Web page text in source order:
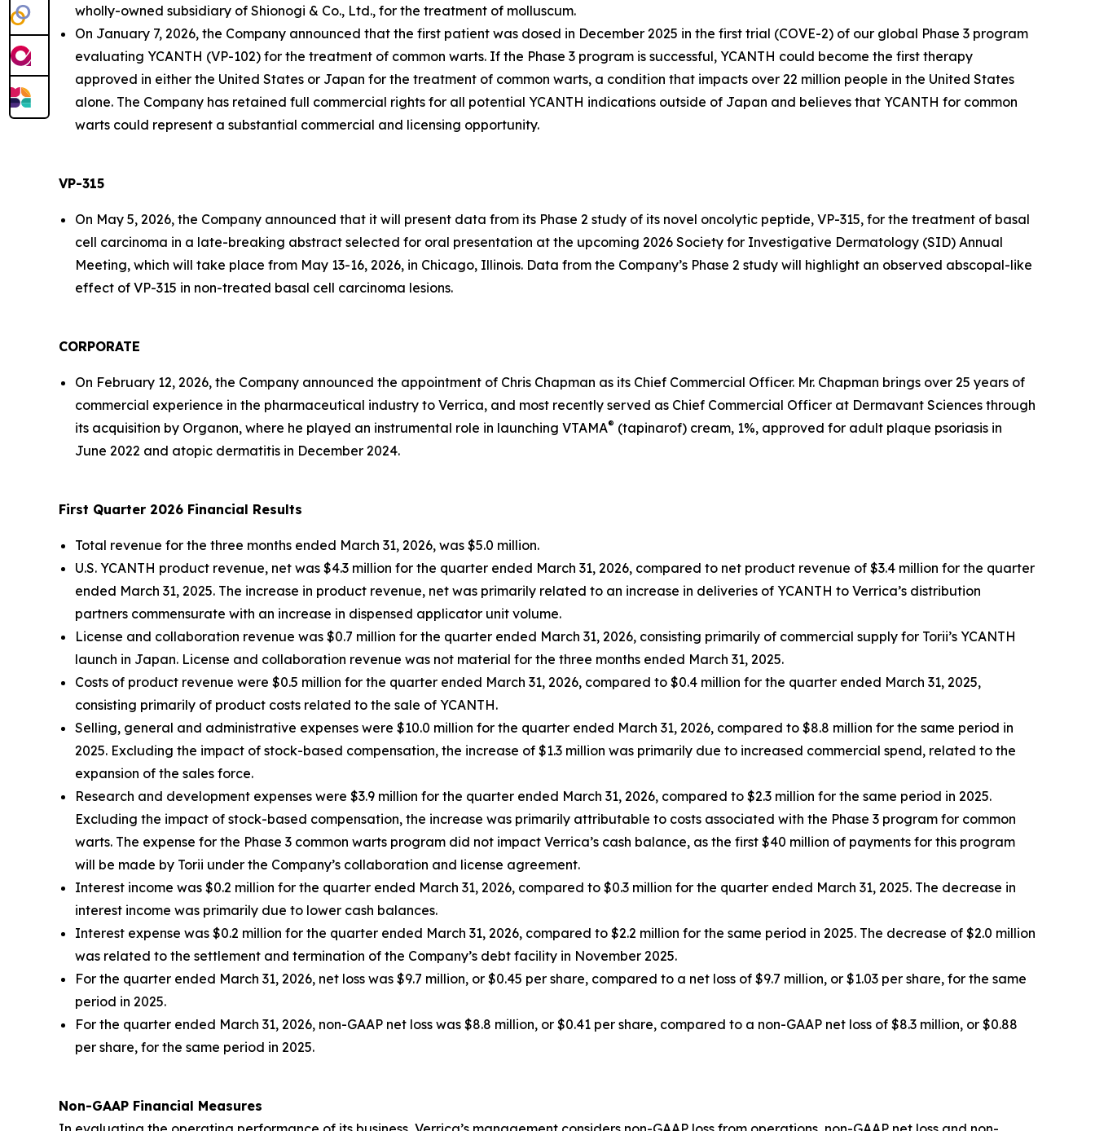
wholly-owned subsidiary of Shionogi & Co., Ltd., for the treatment of molluscum.
On January 7, 2026, the Company announced that the first patient was dosed in December 2025 in the first trial (COVE-2) of our global Phase 3 program
evaluating YCANTH (VP-102) for the treatment of common warts. If the Phase 3 program is successful, YCANTH could become the first therapy
approved in either the United States or Japan for the treatment of common warts, a condition that impacts over 22 million people in the United States
alone. The Company has retained full commercial rights for all potential YCANTH indications outside of Japan and believes that YCANTH for common
warts could represent a substantial commercial and licensing opportunity.
VP-315
On May 5, 2026, the Company announced that it will present data from its Phase 2 study of its novel oncolytic peptide, VP-315, for the treatment of basal
cell carcinoma in a late-breaking abstract selected for oral presentation at the upcoming 2026 Society for Investigative Dermatology (SID) Annual
Meeting, which will take place from May 13-16, 2026, in Chicago, Illinois. Data from the Company’s Phase 2 study will highlight an observed abscopal-like
effect of VP-315 in non-treated basal cell carcinoma lesions.
CORPORATE
On February 12, 2026, the Company announced the appointment of Chris Chapman as its Chief Commercial Officer. Mr. Chapman brings over 25 years of
commercial experience in the pharmaceutical industry to Verrica, and most recently served as Chief Commercial Officer at Dermavant Sciences through
its acquisition by Organon, where he played an instrumental role in launching VTAMA® (tapinarof) cream, 1%, approved for adult plaque psoriasis in
June 2022 and atopic dermatitis in December 2024.
First Quarter 2026 Financial Results
Total revenue for the three months ended March 31, 2026, was $5.0 million.
U.S. YCANTH product revenue, net was $4.3 million for the quarter ended March 31, 2026, compared to net product revenue of $3.4 million for the quarter
ended March 31, 2025. The increase in product revenue, net was primarily related to an increase in deliveries of YCANTH to Verrica’s distribution
partners commensurate with an increase in dispensed applicator unit volume.
License and collaboration revenue was $0.7 million for the quarter ended March 31, 2026, consisting primarily of commercial supply for Torii’s YCANTH
launch in Japan. License and collaboration revenue was not material for the three months ended March 31, 2025.
Costs of product revenue were $0.5 million for the quarter ended March 31, 2026, compared to $0.4 million for the quarter ended March 31, 2025,
consisting primarily of product costs related to the sale of YCANTH.
Selling, general and administrative expenses were $10.0 million for the quarter ended March 31, 2026, compared to $8.8 million for the same period in
2025. Excluding the impact of stock-based compensation, the increase of $1.3 million was primarily due to increased commercial spend, related to the
expansion of the sales force.
Research and development expenses were $3.9 million for the quarter ended March 31, 2026, compared to $2.3 million for the same period in 2025.
Excluding the impact of stock-based compensation, the increase was primarily attributable to costs associated with the Phase 3 program for common
warts. The expense for the Phase 3 common warts program did not impact Verrica’s cash balance, as the first $40 million of payments for this program
will be made by Torii under the Company’s collaboration and license agreement.
Interest income was $0.2 million for the quarter ended March 31, 2026, compared to $0.3 million for the quarter ended March 31, 2025. The decrease in
interest income was primarily due to lower cash balances.
Interest expense was $0.2 million for the quarter ended March 31, 2026, compared to $2.2 million for the same period in 2025. The decrease of $2.0 million
was related to the settlement and termination of the Company’s debt facility in November 2025.
For the quarter ended March 31, 2026, net loss was $9.7 million, or $0.45 per share, compared to a net loss of $9.7 million, or $1.03 per share, for the same
period in 2025.
For the quarter ended March 31, 2026, non-GAAP net loss was $8.8 million, or $0.41 per share, compared to a non-GAAP net loss of $8.3 million, or $0.88
per share, for the same period in 2025.
Non-GAAP Financial Measures